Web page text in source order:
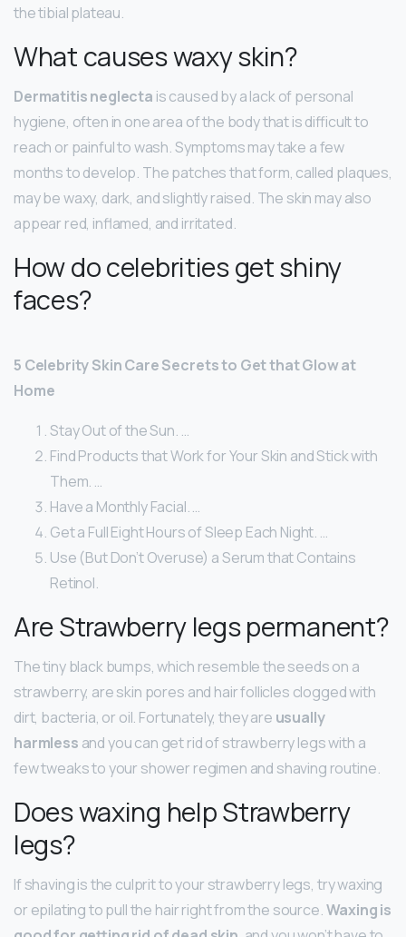
the tibial plateau.
What causes waxy skin?
Dermatitis neglecta is caused by a lack of personal
hygiene, often in one area of the body that is difficult to
reach or painful to wash. Symptoms may take a few
months to develop. The patches that form, called plaques,
may be waxy, dark, and slightly raised. The skin may also
appear red, inflamed, and irritated.
How do celebrities get shiny
faces?
5 Celebrity Skin Care Secrets to Get that Glow at
Home
Stay Out of the Sun. …
Find Products that Work for Your Skin and Stick with
Them. …
Have a Monthly Facial. …
Get a Full Eight Hours of Sleep Each Night. …
Use (But Don’t Overuse) a Serum that Contains
Retinol.
Are Strawberry legs permanent?
The tiny black bumps, which resemble the seeds on a
strawberry, are skin pores and hair follicles clogged with
dirt, bacteria, or oil. Fortunately, they are usually
harmless and you can get rid of strawberry legs with a
few tweaks to your shower regimen and shaving routine.
Does waxing help Strawberry
legs?
If shaving is the culprit to your strawberry legs, try waxing
or epilating to pull the hair right from the source.Waxing is